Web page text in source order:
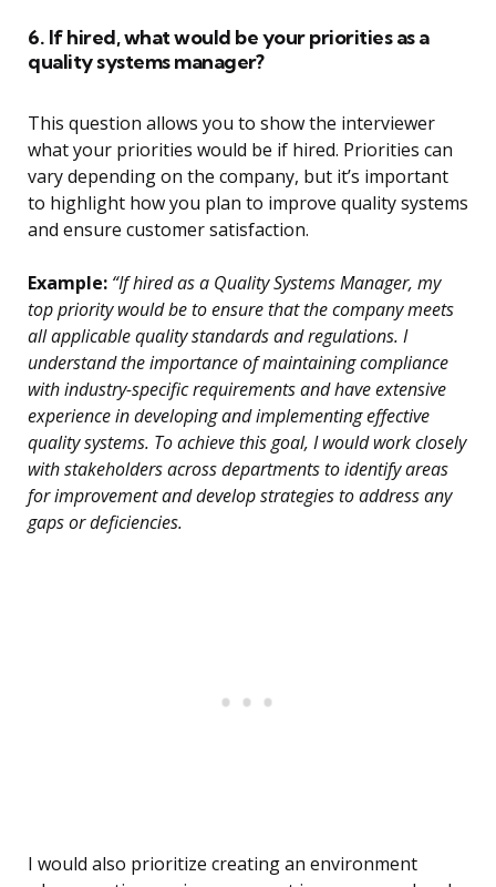
6. If hired, what would be your priorities as a
quality systems manager?
This question allows you to show the interviewer
what your priorities would be if hired. Priorities can
vary depending on the company, but it’s important
to highlight how you plan to improve quality systems
and ensure customer satisfaction.
Example: “If hired as a Quality Systems Manager, my
top priority would be to ensure that the company meets
all applicable quality standards and regulations. I
understand the importance of maintaining compliance
with industry-specific requirements and have extensive
experience in developing and implementing effective
quality systems. To achieve this goal, I would work closely
with stakeholders across departments to identify areas
for improvement and develop strategies to address any
gaps or deficiencies.
I would also prioritize creating an environment